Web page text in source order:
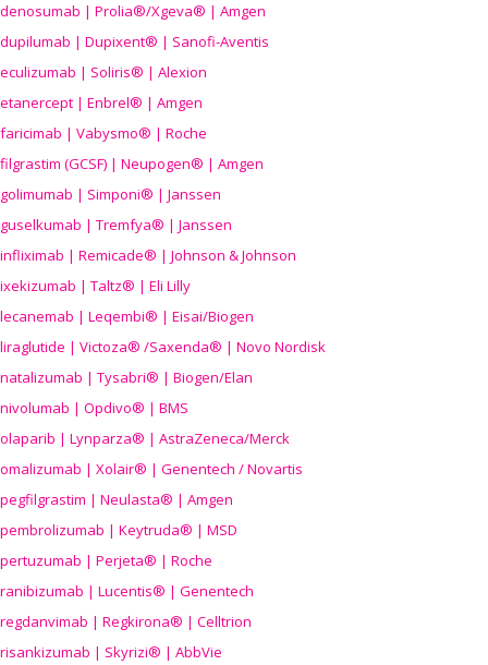
denosumab | Prolia®/Xgeva® | Amgen
dupilumab | Dupixent® | Sanofi-Aventis
eculizumab | Soliris® | Alexion
etanercept | Enbrel® | Amgen
faricimab | Vabysmo® | Roche
filgrastim (GCSF) | Neupogen® | Amgen
golimumab | Simponi® | Janssen
guselkumab | Tremfya® | Janssen
infliximab | Remicade® | Johnson & Johnson
ixekizumab | Taltz® | Eli Lilly
lecanemab | Leqembi® | Eisai/Biogen
liraglutide | Victoza® /Saxenda® | Novo Nordisk
natalizumab | Tysabri® | Biogen/Elan
nivolumab | Opdivo® | BMS
olaparib | Lynparza® | AstraZeneca/Merck
omalizumab | Xolair® | Genentech / Novartis
pegfilgrastim | Neulasta® | Amgen
pembrolizumab | Keytruda® | MSD
pertuzumab | Perjeta® | Roche
ranibizumab | Lucentis® | Genentech
regdanvimab | Regkirona® | Celltrion
risankizumab | Skyrizi® | AbbVie